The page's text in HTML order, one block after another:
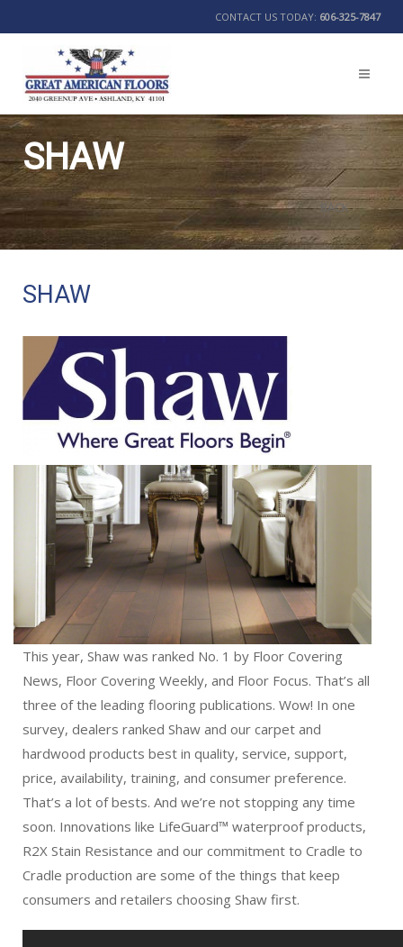
CONTACT US TODAY: 606-325-7847
SHAW
BACK
SHAW
This year, Shaw was ranked No. 1 by Floor Covering
News, Floor Covering Weekly, and Floor Focus. That’s all
three of the leading flooring publications. Wow! In one
survey, dealers ranked Shaw and our carpet and
hardwood products best in quality, service, support,
price, availability, training, and consumer preference.
That’s a lot of bests. And we’re not stopping any time
soon. Innovations like LifeGuard™ waterproof products,
R2X Stain Resistance and our commitment to Cradle to
Cradle production are some of the things that keep
consumers and retailers choosing Shaw first.